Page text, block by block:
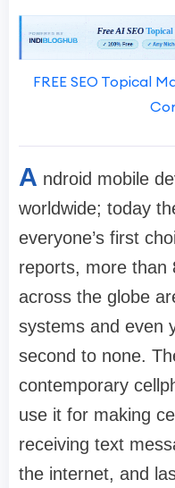
FREE SEO Topical
A ndroid mobile
worldwide; today
everyone’s first
reports, more than
across the globe
systems and even
second to none.
contemporary
use it for making
receiving text
the internet, and